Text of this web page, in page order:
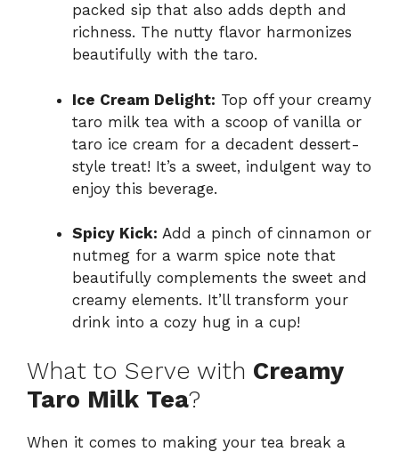
packed sip that also adds depth and
richness. The nutty flavor harmonizes
beautifully with the taro.
Ice Cream Delight: Top off your creamy
taro milk tea with a scoop of vanilla or
taro ice cream for a decadent dessert-
style treat! It’s a sweet, indulgent way to
enjoy this beverage.
Spicy Kick: Add a pinch of cinnamon or
nutmeg for a warm spice note that
beautifully complements the sweet and
creamy elements. It’ll transform your
drink into a cozy hug in a cup!
What to Serve with Creamy
Taro Milk Tea?
When it comes to making your tea break a